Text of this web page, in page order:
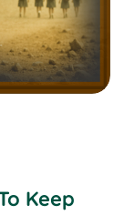
Keep